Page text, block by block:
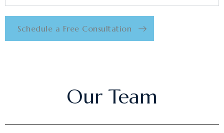
Schedule a Free Consultation
Our Team